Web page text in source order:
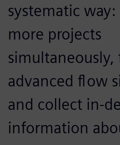
systematic
more projects
simultaneously,
advanced flow
and collect in-
information